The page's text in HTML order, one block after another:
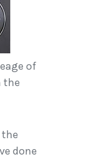
of
the
done